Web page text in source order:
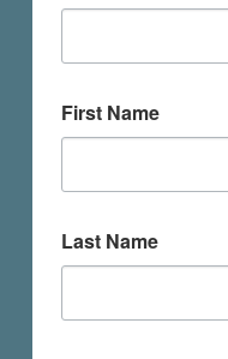
First Name
Last Name